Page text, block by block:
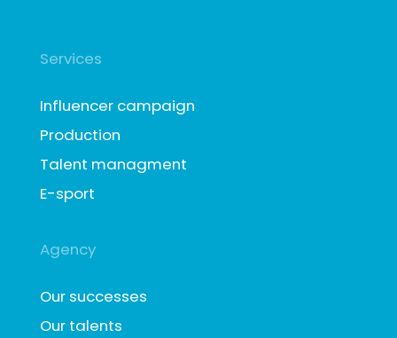
Services
Influencer campaign
Production
Talent managment
E-sport
Agency
Our successes
Our talents